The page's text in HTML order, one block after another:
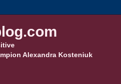
Alexandra Kosteniuk